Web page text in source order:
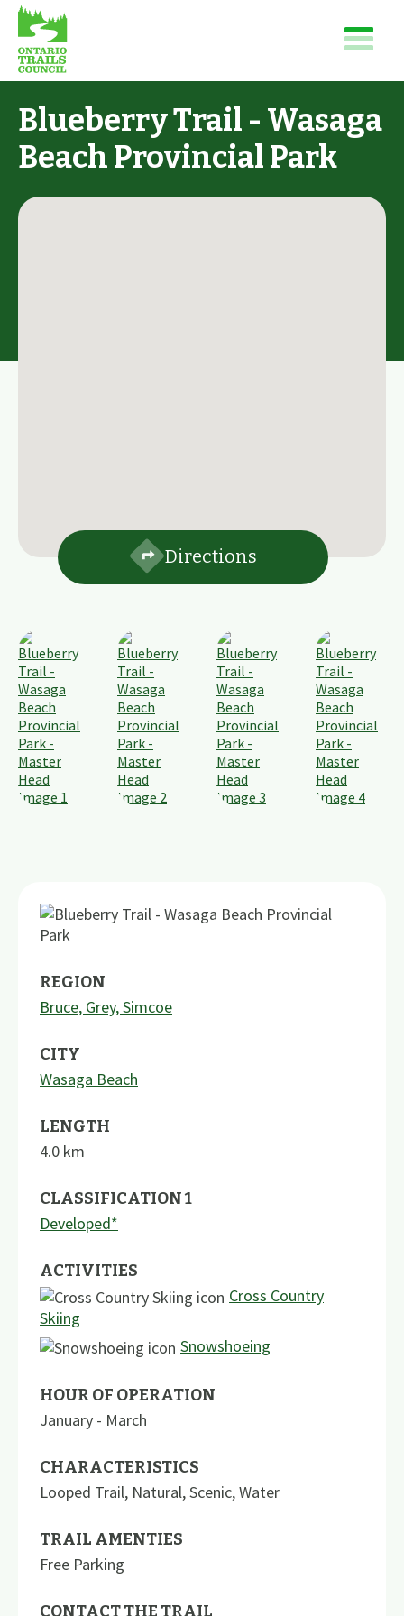
Blueberry Trail - Wasaga
Beach Provincial Park
Directions
REGION
Bruce, Grey, Simcoe
CITY
Wasaga Beach
LENGTH
4.0 km
CLASSIFICATION 1
Developed*
ACTIVITIES
Cross Country
Skiing
Snowshoeing
HOUR OF OPERATION
January - March
CHARACTERISTICS
Looped Trail, Natural,Scenic,Water
TRAIL AMENTIES
Free Parking
CONTACT THE TRAIL